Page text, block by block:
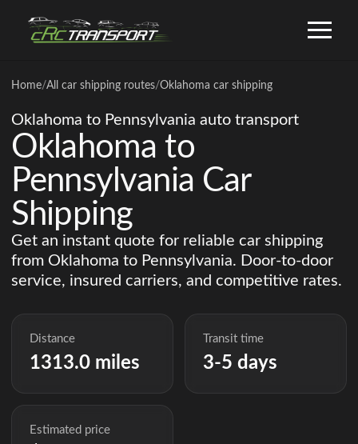
Home/All car shipping routes/Oklahoma car shipping
Oklahoma to Pennsylvania auto transport
Oklahoma to
Pennsylvania Car
Shipping
Get an instant quote for reliable car shipping
from Oklahoma to Pennsylvania. Door-to-door
service, insured carriers, and competitive rates.
Distance
1313.0 miles
Transit time
3-5 days
Estimated price